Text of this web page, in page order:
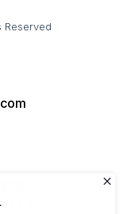
US